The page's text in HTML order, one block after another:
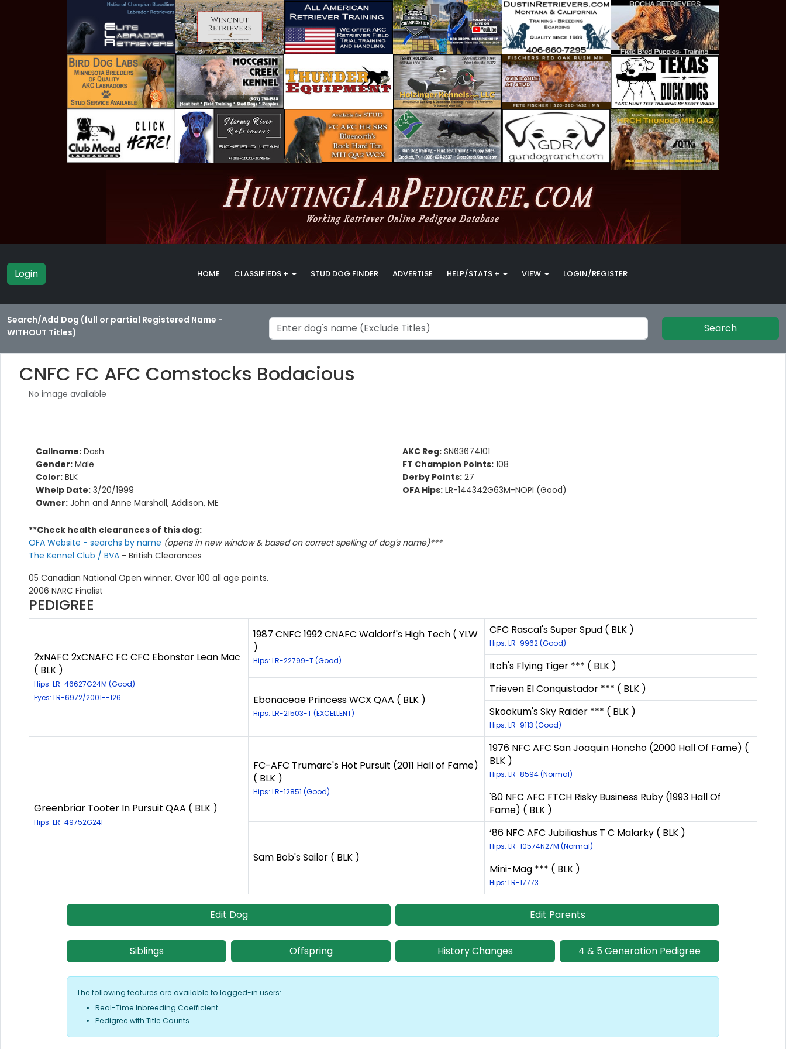
Login HOME CLASSIFIEDS + STUD DOG FINDER ADVERTISE HELP/STATS + VIEW LOGIN/REGISTER
Search/Add Dog (full or partial Registered Name -
WITHOUT Titles)
Search
CNFC FC AFC Comstocks Bodacious
No image available
Callname: Dash
Gender: Male
Color: BLK
Whelp Date: 3/20/1999
Owner: John and Anne Marshall, Addison, ME
AKC Reg: SN63674101
FT Champion Points: 108
Derby Points: 27
OFA Hips: LR-144342G63M-NOPI (Good)
**Check health clearances of this dog:
OFA Website - searchs by name (opens in new window & based on correct spelling of dog's name)***
The Kennel Club / BVA - British Clearances
05 Canadian National Open winner. Over 100 all age points.
2006 NARC Finalist
PEDIGREE
2xNAFC 2xCNAFC FC CFC Ebonstar Lean Mac
( BLK )
Hips: LR-46627G24M (Good)
Eyes: LR-6972/2001--126
1987 CNFC 1992 CNAFC Waldorf's High Tech ( YLW
)
Hips: LR-22799-T (Good)
CFC Rascal's Super Spud ( BLK )
Hips: LR-9962 (Good)
Itch's Flying Tiger *** ( BLK )
Ebonaceae Princess WCX QAA ( BLK )
Hips: LR-21503-T (EXCELLENT)
Trieven El Conquistador *** ( BLK )
Skookum's Sky Raider *** ( BLK )
Hips: LR-9113 (Good)
Greenbriar Tooter In Pursuit QAA ( BLK )
Hips: LR-49752G24F
FC-AFC Trumarc's Hot Pursuit (2011 Hall of Fame)
( BLK )
Hips: LR-12851 (Good)
1976 NFC AFC San Joaquin Honcho (2000 Hall Of Fame) (
BLK )
Hips: LR-8594 (Normal)
'80 NFC AFC FTCH Risky Business Ruby (1993 Hall Of
Fame) ( BLK )
Sam Bob's Sailor ( BLK )
‘86 NFC AFC Jubiliashus T C Malarky ( BLK )
Hips: LR-10574N27M (Normal)
Mini-Mag *** ( BLK )
Hips: LR-17773
Edit Dog Edit Parents
Siblings Offspring History Changes 4 & 5 Generation Pedigree
The following features are available to logged-in users:
Real-Time Inbreeding Coefficient
Pedigree with Title Counts